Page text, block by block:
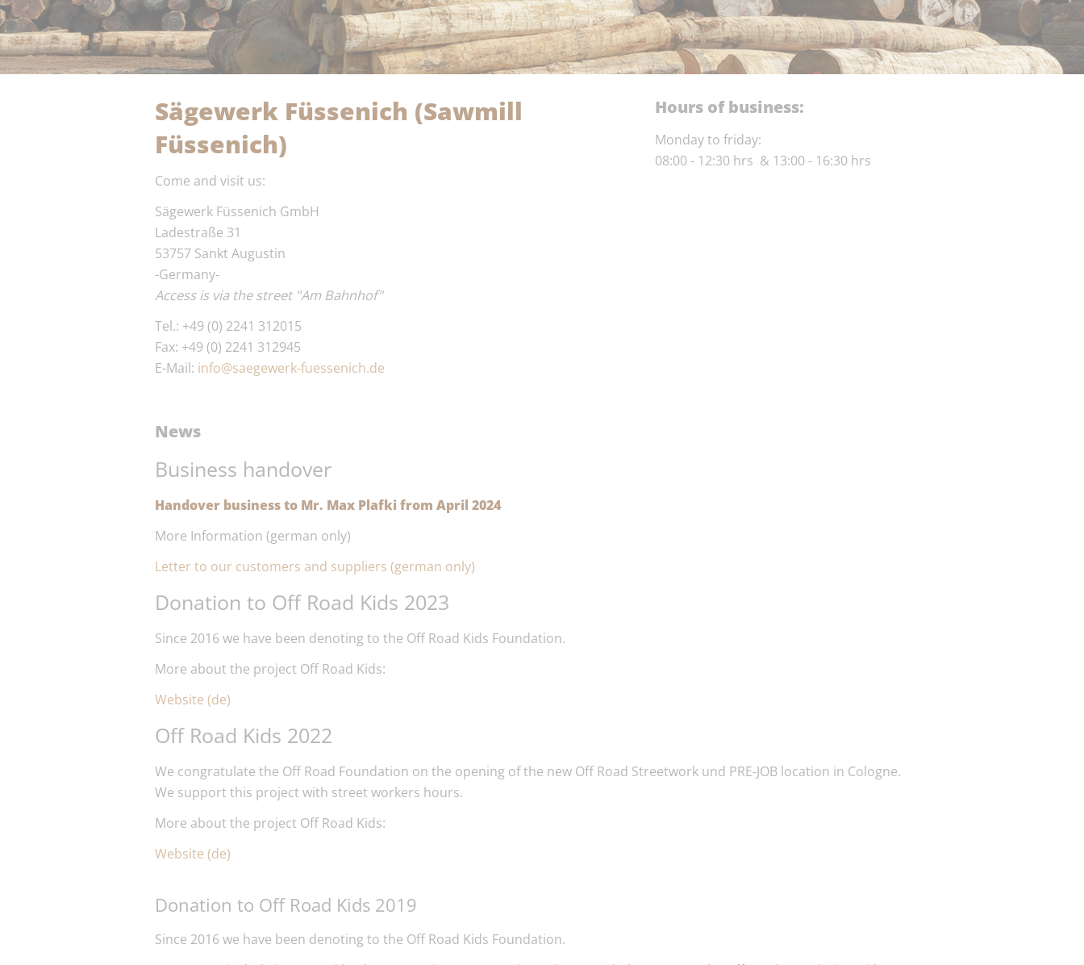
Sägewerk Füssenich (Sawmill
Füssenich)
Come and visit us:
Sägewerk Füssenich GmbH
Ladestraße 31
53757 Sankt Augustin
-Germany-
Access is via the street "Am Bahnhof"
Tel.: +49 (0) 2241 312015
Fax: +49 (0) 2241 312945
E-Mail: info@saegewerk-fuessenich.de
Hours of business:
Monday to friday:
08:00 - 12:30 hrs & 13:00 - 16:30 hrs
News
Business handover
Handover business to Mr. Max Plafki from April 2024
More Information (german only)
Letter to our customers and suppliers (german only)
Donation to Off Road Kids 2023
Since 2016 we have been denoting to the Off Road Kids Foundation.
More about the project Off Road Kids:
Website (de)
Off Road Kids 2022
We congratulate the Off Road Foundation on the opening of the new Off Road Streetwork und PRE-JOB location in Cologne.
We support this project with street workers hours.
More about the project Off Road Kids:
Website (de)
Donation to Off Road Kids 2019
Since 2016 we have been denoting to the Off Road Kids Foundation.